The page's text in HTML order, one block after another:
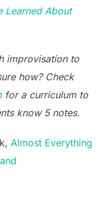
Learned About
improvisation to
how? Check
for a curriculum to
know 5 notes.
Almost Everything